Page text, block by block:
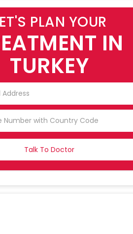
PLAN YOUR
IN
TURKEY